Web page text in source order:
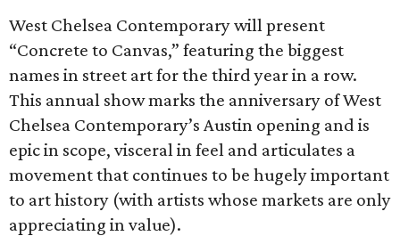
West Chelsea Contemporary will present
“Concrete to Canvas,” featuring the biggest
names in street art for the third year in a row.
This annual show marks the anniversary of West
Chelsea Contemporary’s Austin opening and is
epic in scope, visceral in feel and articulates a
movement that continues to be hugely important
to art history (with artists whose markets are only
appreciating in value).